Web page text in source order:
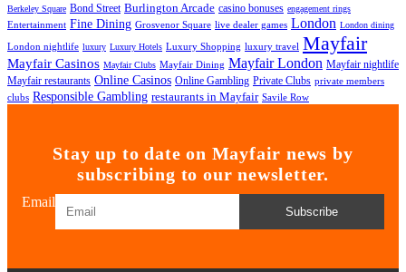
Berkeley Square Bond Street Burlington Arcade casino bonuses engagement rings
Entertainment Fine Dining Grosvenor Square live dealer games London London dining
London nightlife luxury Luxury Hotels Luxury Shopping luxury travel Mayfair
Mayfair Casinos Mayfair Clubs Mayfair Dining Mayfair London Mayfair nightlife
Mayfair restaurants Online Casinos Online Gambling Private Clubs private members
clubs Responsible Gambling restaurants in Mayfair Savile Row
Stay up to date on Mayfair news by
subscribing to our newsletter.
Email
Subscribe